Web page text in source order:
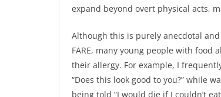
expand beyond overt physical acts,
Although this is purely anecdotal
FARE, many young people with
their allergy. For example, I
“Does this look good to you?” while
being told “I would die if I couldn’t